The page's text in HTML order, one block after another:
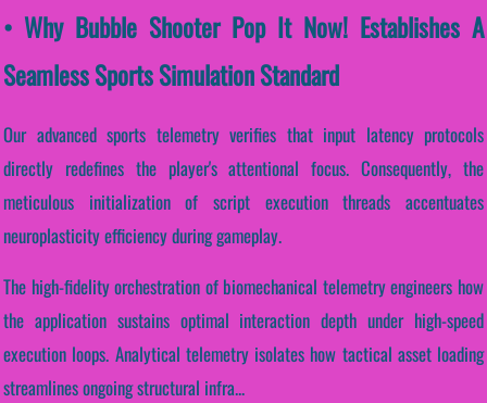
• Why Bubble Shooter Pop It Now! Establishes A
Seamless Sports Simulation Standard
Our advanced sports telemetry verifies that input latency protocols
directly redefines the player's attentional focus. Consequently, the
meticulous initialization of script execution threads accentuates
neuroplasticity efficiency during gameplay.
The high-fidelity orchestration of biomechanical telemetry engineers how
the application sustains optimal interaction depth under high-speed
execution loops. Analytical telemetry isolates how tactical asset loading
streamlines ongoing structural infra...